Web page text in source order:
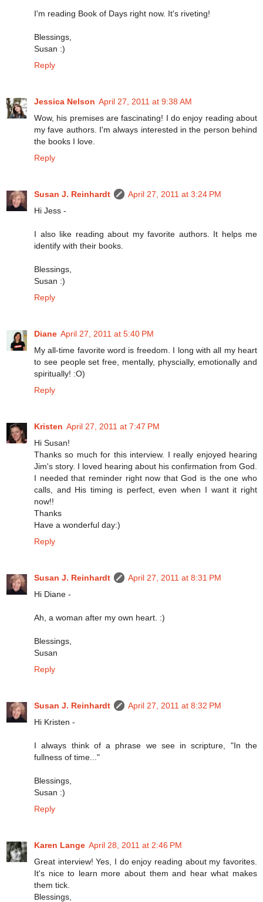
I'm reading Book of Days right now. It's riveting!
Blessings,
Susan :)
Reply
Jessica Nelson April 27, 2011 at 9:38 AM
Wow, his premises are fascinating! I do enjoy reading about
my fave authors. I'm always interested in the person behind
the books I love.
Reply
Susan J. Reinhardt
April 27, 2011 at 3:24 PM
Hi Jess -
I also like reading about my favorite authors. It helps me
identify with their books.
Blessings,
Susan :)
Reply
Diane April 27, 2011 at 5:40 PM
My all-time favorite word is freedom. I long with all my heart
to see people set free, mentally, physcially, emotionally and
spiritually! :O)
Reply
Kristen April 27, 2011 at 7:47 PM
Hi Susan!
Thanks so much for this interview. I really enjoyed hearing
Jim's story. I loved hearing about his confirmation from God.
I needed that reminder right now that God is the one who
calls, and His timing is perfect, even when I want it right
now!!
Thanks
Have a wonderful day:)
Reply
Susan J. Reinhardt
April 27, 2011 at 8:31 PM
Hi Diane -
Ah, a woman after my own heart. :)
Blessings,
Susan
Reply
Susan J. Reinhardt
April 27, 2011 at 8:32 PM
Hi Kristen -
I always think of a phrase we see in scripture, "In the
fullness of time..."
Blessings,
Susan :)
Reply
Karen Lange April 28, 2011 at 2:46 PM
Great interview! Yes, I do enjoy reading about my favorites.
It's nice to learn more about them and hear what makes
them tick.
Blessings,